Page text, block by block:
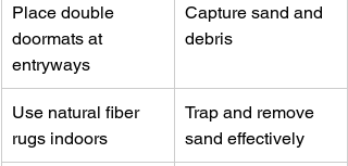
Place double
doormats at
entryways
Capture sand and
debris
Use natural fiber
rugs indoors
Trap and remove
sand effectively